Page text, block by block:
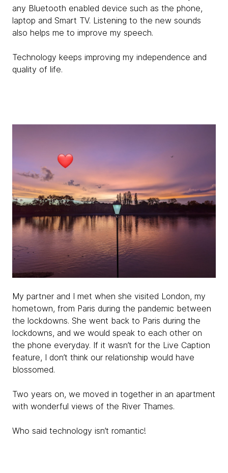
any Bluetooth enabled device such as the phone,
laptop and Smart TV. Listening to the new sounds
also helps me to improve my speech.
Technology keeps improving my independence and
quality of life.
My partner and I met when she visited London, my
hometown, from Paris during the pandemic between
the lockdowns. She went back to Paris during the
lockdowns, and we would speak to each other on
the phone everyday. If it wasn’t for the Live Caption
feature, I don’t think our relationship would have
blossomed.
Two years on, we moved in together in an apartment
with wonderful views of the River Thames.
Who said technology isn’t romantic!